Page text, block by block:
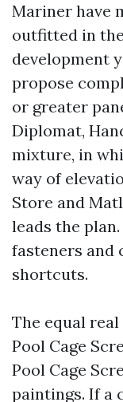
Mariner have
outfitted in
development
propose
or greater
Diplomat,
mixture, in
way of
Store and
leads the
fasteners and
shortcuts.
The equal
Pool Cage
Pool Cage
paintings. If a